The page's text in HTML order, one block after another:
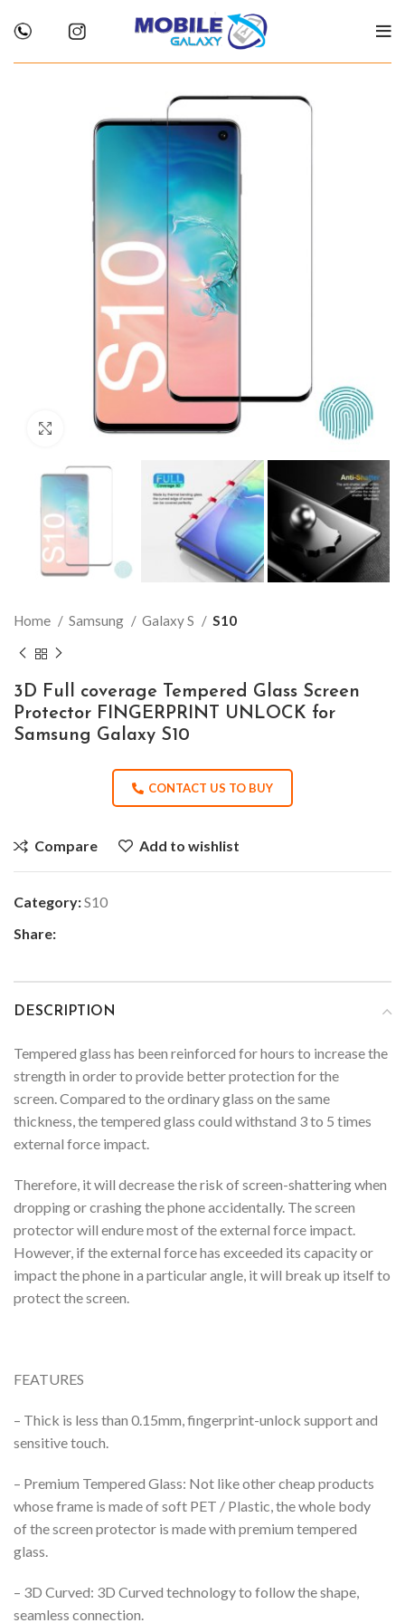
Click to enlarge
Home Samsung Galaxy S S10
3D Full coverage Tempered Glass Screen
Protector FINGERPRINT UNLOCK for
Samsung Galaxy S10
CONTACT US TO BUY
Compare Add to wishlist
Category:S10
Share:
DESCRIPTION
Tempered glass has been reinforced for hours to increase the
strength in order to provide better protection for the
screen. Compared to the ordinary glass on the same
thickness, the tempered glass could withstand 3 to 5 times
external force impact.
Therefore, it will decrease the risk of screen-shattering when
dropping or crashing the phone accidentally. The screen
protector will endure most of the external force impact.
However, if the external force has exceeded its capacity or
impact the phone in a particular angle, it will break up itself to
protect the screen.
FEATURES
– Thick is less than 0.15mm, fingerprint-unlock support and
sensitive touch.
– Premium Tempered Glass: Not like other cheap products
whose frame is made of soft PET / Plastic, the whole body
of the screen protector is made with premium tempered
glass.
– 3D Curved: 3D Curved technology to follow the shape,
seamless connection.